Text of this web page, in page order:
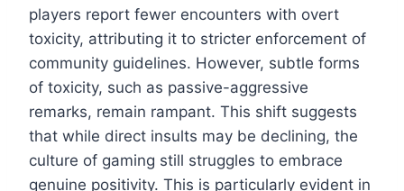
players report fewer encounters with overt
toxicity, attributing it to stricter enforcement of
community guidelines. However, subtle forms
of toxicity, such as passive-aggressive
remarks, remain rampant. This shift suggests
that while direct insults may be declining, the
culture of gaming still struggles to embrace
genuine positivity. This is particularly evident in